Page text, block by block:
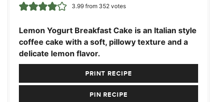
3.99from 352votes
Lemon Yogurt Breakfast Cake is an Italian style
coffee cake with a soft, pillowy texture and a
delicate lemon flavor.
PRINT RECIPE
PIN RECIPE